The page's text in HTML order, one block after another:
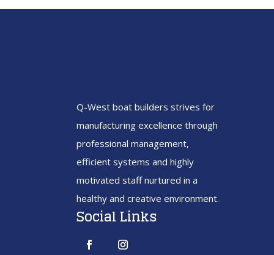
Q-West boat builders strives for
manufacturing excellence through
professional management,
efficient systems and highly
motivated staff nurtured in a
healthy and creative environment.
Social Links